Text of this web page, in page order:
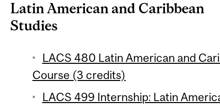
Latin American and Caribbean
Studies
LACS 480 Latin American and
Course (3 credits)
LACS 499 Internship: Latin